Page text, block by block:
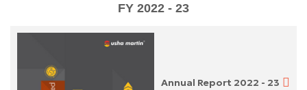
FY 2022 - 23
Annual Report 2022 - 23